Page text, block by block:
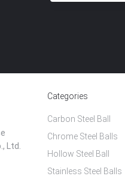
Ltd.
Categories
Stainless Steel Balls
Carbon Steel Ball
Chrome Steel Balls
Hollow Steel Ball